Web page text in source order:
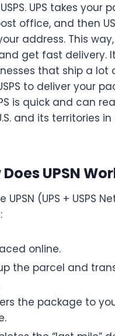
UPS takes your
office, and then
address. This
get fast delivery.
that ship a lot
to deliver your
is quick and can
and its territories in
UPSN
UPSN (UPS + USPS
online.
up the parcel and
the package to